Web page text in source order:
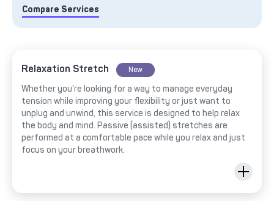
Compare Services
Relaxation Stretch New
Whether you’re looking for a way to manage everyday
tension while improving your flexibility or just want to
unplug and unwind, this service is designed to help relax
the body and mind. Passive (assisted) stretches are
performed at a comfortable pace while you relax and just
focus on your breathwork.